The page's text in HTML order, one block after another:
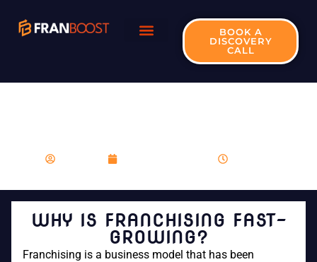
BOOK A
DISCOVERY
CALL
WHY IS FRANCHISING FAST-
GROWING?
Franchising is a business model that has been